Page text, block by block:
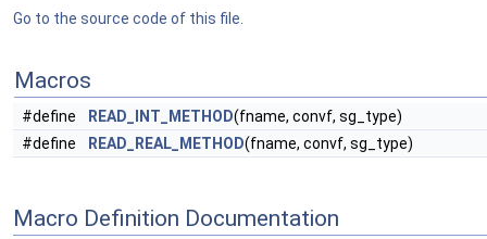
Go to the source code of this file.
Macros
#define READ_INT_METHOD(fname, convf, sg_type)
#define
READ_REAL_METHOD(fname, convf, sg_type)
Macro Definition Documentation